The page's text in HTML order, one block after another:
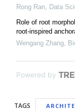
Rong Ran, Data
Role of root
root-inspired
Wengang Zhang,
Powered by
TAGS